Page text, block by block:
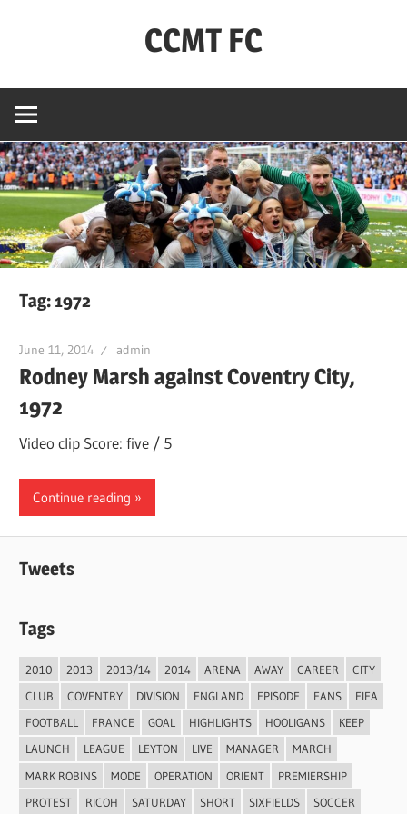
CCMT FC
City
My
Team
–
FC
Tag: 1972
June 11, 2014 admin
Rodney Marsh against Coventry City,
1972
Video clip Score: five / 5
Continue reading
Tweets
Tags
2010 2013 2013/14 2014 ARENA AWAY CAREER
CITY
CLUB
COVENTRY DIVISION ENGLAND EPISODE FANS
FIFA
FOOTBALL
FRANCE GOAL HIGHLIGHTS HOOLIGANS
KEEP
LAUNCH
LEAGUE LEYTON LIVE MANAGER
MARCH
MARK ROBINS
MODE OPERATION ORIENT
PREMIERSHIP
PROTEST
RICOH SATURDAY SHORT SIXFIELDS SOCCER